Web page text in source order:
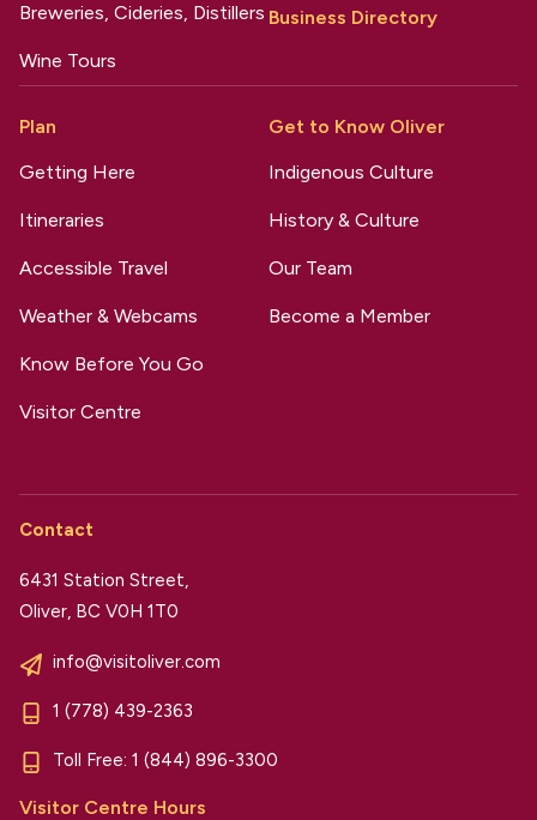
Breweries, Cideries, Distillers
Wine Tours
Business Directory
Plan
Getting Here
Itineraries
Accessible Travel
Weather & Webcams
Know Before You Go
Visitor Centre
Get to Know Oliver
Indigenous Culture
History & Culture
Our Team
Become a Member
Contact
6431 Station Street,
Oliver, BC V0H 1T0
info@visitoliver.com
1 (778) 439-2363
Toll Free: 1 (844) 896-3300
Visitor Centre Hours